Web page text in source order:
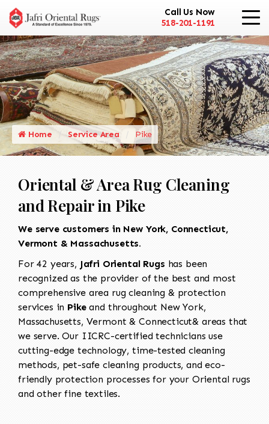
Call Us Now
518-201-1191
Home Service Area Pike
Oriental & Area Rug Cleaning
and Repair in Pike
We serve customers in New York, Connecticut,
Vermont & Massachusetts.
For 42 years, Jafri Oriental Rugs has been
recognized as the provider of the best and most
comprehensive area rug cleaning & protection
services in Pikeand throughout New York,
Massachusetts, Vermont & Connecticut& areas that
we serve. Our IICRC-certified technicians use
cutting-edge technology, time-tested cleaning
methods, pet-safe cleaning products, and eco-
friendly protection processes for your Oriental rugs
and other fine textiles.